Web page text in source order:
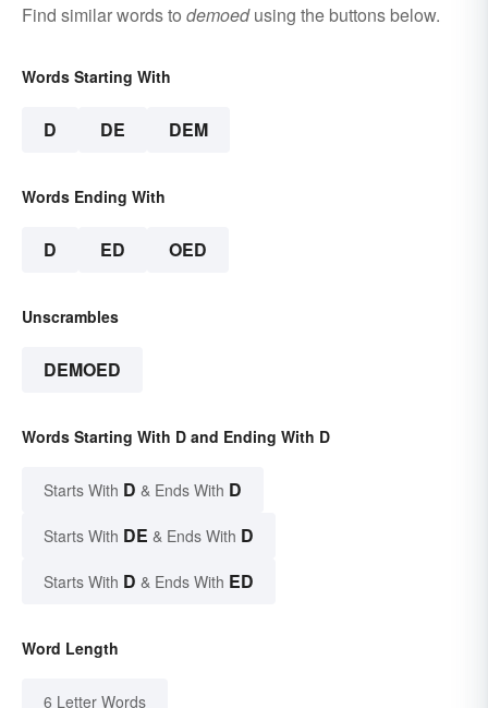
Find similar words to demoedusing the buttons below.
Words Starting With
D DE DEM
Words Ending With
D ED OED
Unscrambles
DEMOED
Words Starting With D and Ending With D
Starts With D & Ends With D
Starts With DE & Ends With D
Starts With D & Ends With ED
Word Length
6 Letter Words